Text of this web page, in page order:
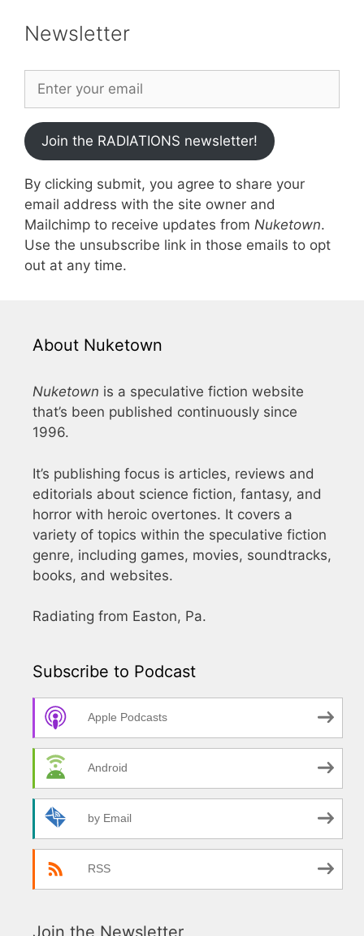
Newsletter
Join the RADIATIONS newsletter!
By clicking submit, you agree to share your
email address with the site owner and
Mailchimp to receive updates from Nuketown.
Use the unsubscribe link in those emails to opt
out at any time.
About Nuketown
Nuketown is a speculative fiction website
that’s been published continuously since
1996.
It’s publishing focus is articles, reviews and
editorials about science fiction, fantasy, and
horror with heroic overtones. It covers a
variety of topics within the speculative fiction
genre, including games, movies, soundtracks,
books, and websites.
Radiating from Easton, Pa.
Subscribe to Podcast
Apple Podcasts
Android
by Email
RSS
Join the Newsletter